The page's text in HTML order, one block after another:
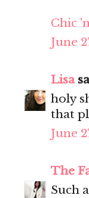
Chic
June
Lisa
holy
that
June
The
Such